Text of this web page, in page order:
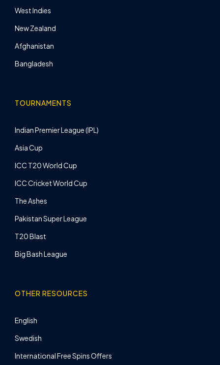
West Indies
New Zealand
Afghanistan
Bangladesh
TOURNAMENTS
Indian Premier League (IPL)
Asia Cup
ICC T20 World Cup
ICC Cricket World Cup
The Ashes
Pakistan Super League
T20 Blast
Big Bash League
OTHER RESOURCES
English
Swedish
International Free Spins Offers